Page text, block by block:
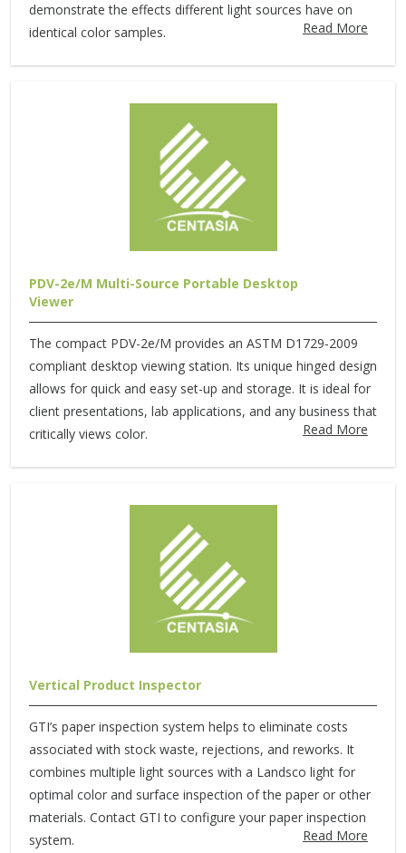
demonstrate the effects different light sources have on
identical color samples.
Read More
PDV-2e/M Multi-Source Portable Desktop
Viewer
The compact PDV-2e/M provides an ASTM D1729-2009
compliant desktop viewing station. Its unique hinged design
allows for quick and easy set-up and storage. It is ideal for
client presentations, lab applications, and any business that
critically views color.
Read More
Vertical Product Inspector
GTI’s paper inspection system helps to eliminate costs
associated with stock waste, rejections, and reworks. It
combines multiple light sources with a Landsco light for
optimal color and surface inspection of the paper or other
materials. Contact GTI to configure your paper inspection
system.
Read More